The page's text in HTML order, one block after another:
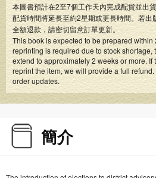
本圖書預計在2至7個工作天內完成配貨並出
配貨時間將延長至約2星期或更長時間。若
全額退款，請密切留意訂單更新。
This book is expected to be prepared within
reprinting is required due to stock shortage,
extend to approximately 2 weeks or more.
reprint the item, we will provide a full
order updates.
簡介